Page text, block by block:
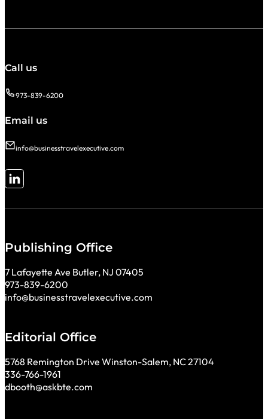
Call us
973-839-6200
Email us
info@businesstravelexecutive.com
Follow me on LinkedIn
Publishing Office
7 Lafayette Ave Butler, NJ 07405
973-839-6200
info@businesstravelexecutive.com
Editorial Office
5768 Remington Drive Winston-Salem, NC 27104
336-766-1961
dbooth@askbte.com